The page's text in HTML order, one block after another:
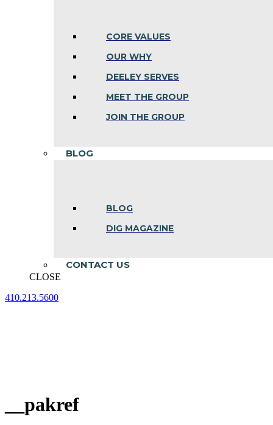
CORE VALUES
OUR WHY
DEELEY SERVES
MEET THE GROUP
JOIN THE GROUP
BLOG
BLOG
DIG MAGAZINE
CONTACT US
CLOSE
410.213.5600
__pakref